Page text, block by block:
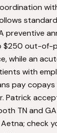
preventive
$250 out-of-
while an
with
pay
Patrick
TN and
check